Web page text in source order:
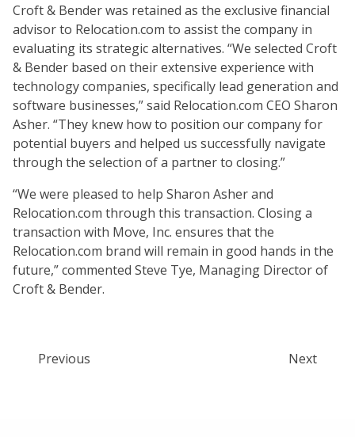
Croft & Bender was retained as the exclusive financial
advisor to Relocation.com to assist the company in
evaluating its strategic alternatives. “We selected Croft
& Bender based on their extensive experience with
technology companies, specifically lead generation and
software businesses,” said Relocation.com CEO Sharon
Asher. “They knew how to position our company for
potential buyers and helped us successfully navigate
through the selection of a partner to closing.”
“We were pleased to help Sharon Asher and
Relocation.com through this transaction. Closing a
transaction with Move, Inc. ensures that the
Relocation.com brand will remain in good hands in the
future,” commented Steve Tye, Managing Director of
Croft & Bender.
Previous Next